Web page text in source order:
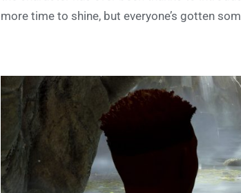
more time to shine, but everyone’s gotten